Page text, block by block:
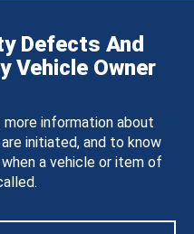
Defects And
Vehicle Owner
information about
initiated, and to know
a vehicle or item of